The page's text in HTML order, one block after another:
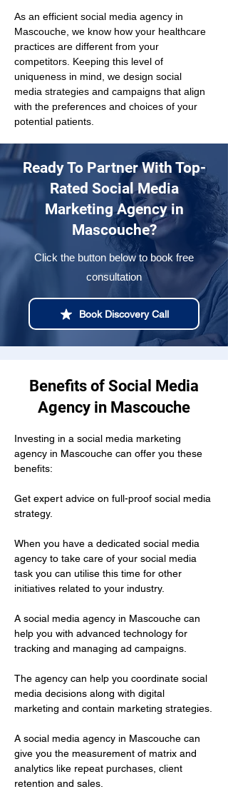
As an efficient social media agency in
Mascouche, we know how your healthcare
practices are different from your
competitors. Keeping this level of
uniqueness in mind, we design social
media strategies and campaigns that align
with the preferences and choices of your
potential patients.
Ready To Partner With Top-
Rated Social Media
Marketing Agency in
Mascouche?
Click the button below to book free
consultation
Book Discovery Call
Benefits of Social Media
Agency in Mascouche
Investing in a social media marketing
agency in Mascouche can offer you these
benefits:
Get expert advice on full-proof social media
strategy.
When you have a dedicated social media
agency to take care of your social media
task you can utilise this time for other
initiatives related to your industry.
A social media agency in Mascouche can
help you with advanced technology for
tracking and managing ad campaigns.
The agency can help you coordinate social
media decisions along with digital
marketing and contain marketing strategies.
A social media agency in Mascouche can
give you the measurement of matrix and
analytics like repeat purchases, client
retention and sales.